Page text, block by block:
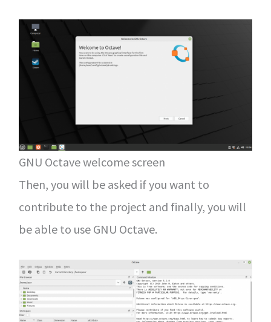
GNU Octave welcome screen
Then, you will be asked if you want to
contribute to the project and finally, you will
be able to use GNU Octave.